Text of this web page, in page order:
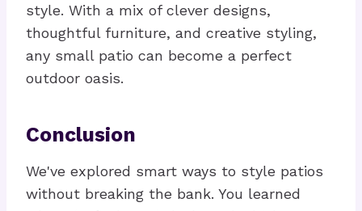
style. With a mix of clever designs,
thoughtful furniture, and creative styling,
any small patio can become a perfect
outdoor oasis.
Conclusion
We've explored smart ways to style patios
without breaking the bank. You learned